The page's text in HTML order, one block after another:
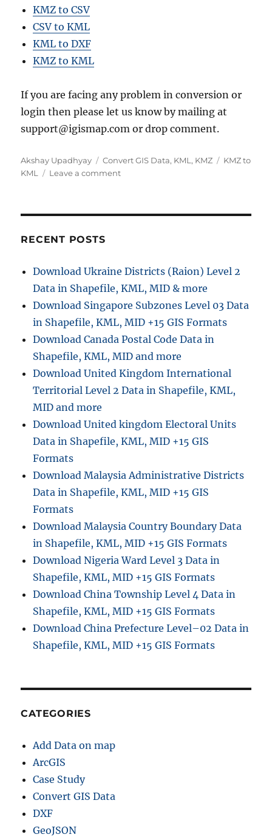
KMZ to CSV
CSV to KML
KML to DXF
KMZ to KML
If you are facing any problem in conversion or
login then please let us know by mailing at
support@igismap.com or drop comment.
A
u
Akshay Upadhyay
C
a
r
s
Convert GIS Data, KML , KMZ
T
KMZ to
KML
Leave a commento
t
K
t
o
K
L
RECENT POSTS
Download Ukraine Districts (Raion) Level 2
Data in Shapefile, KML, MID & more
Download Singapore Subzones Level 03 Data
in Shapefile, KML, MID +15 GIS Formats
Download Canada Postal Code Data in
Shapefile, KML, MID and more
Download United Kingdom International
Territorial Level 2 Data in Shapefile, KML,
MID and more
Download United kingdom Electoral Units
Data in Shapefile, KML, MID +15 GIS
Formats
Download Malaysia Administrative Districts
Data in Shapefile, KML, MID +15 GIS
Formats
Download Malaysia Country Boundary Data
in Shapefile, KML, MID +15 GIS Formats
Download Nigeria Ward Level 3 Data in
Shapefile, KML, MID +15 GIS Formats
Download China Township Level 4 Data in
Shapefile, KML, MID +15 GIS Formats
Download China Prefecture Level–02 Data in
Shapefile, KML, MID +15 GIS Formats
CATEGORIES
Add Data on map
ArcGIS
Case Study
Convert GIS Data
DXF
GeoJSON